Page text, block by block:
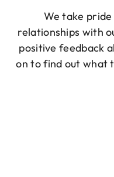
We take
relationships with
positive feedback
on to find out what